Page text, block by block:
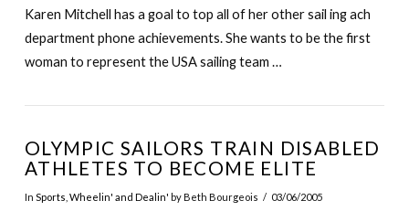
Karen Mitchell has a goal to top all of her other sail ing ach
department phone achievements. She wants to be the first
woman to represent the USA sailing team …
OLYMPIC SAILORS TRAIN DISABLED
ATHLETES TO BECOME ELITE
In Sports Wheelin' and Dealin' by Beth Bourgeois 03/06/2005